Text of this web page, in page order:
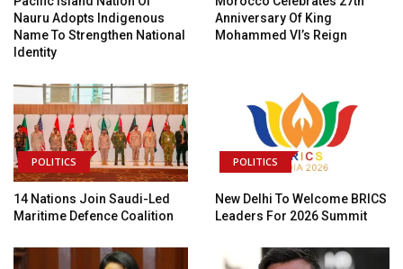
Nauru Adopts Indigenous
Name To Strengthen National
Identity
Anniversary Of King
Mohammed VI’s Reign
POLITICS
14 Nations Join Saudi-Led
Maritime Defence Coalition
POLITICS
New Delhi To Welcome BRICS
Leaders For 2026 Summit